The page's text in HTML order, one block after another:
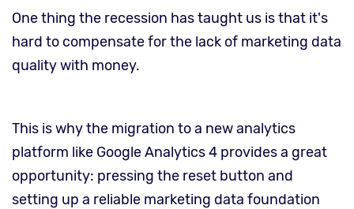
One thing the recession has taught us is that it's
hard to compensate for the lack of marketing data
quality with money.
This is why the migration to a new analytics
platform like Google Analytics 4 provides a great
opportunity: pressing the reset button and
setting up a reliable marketing data foundation